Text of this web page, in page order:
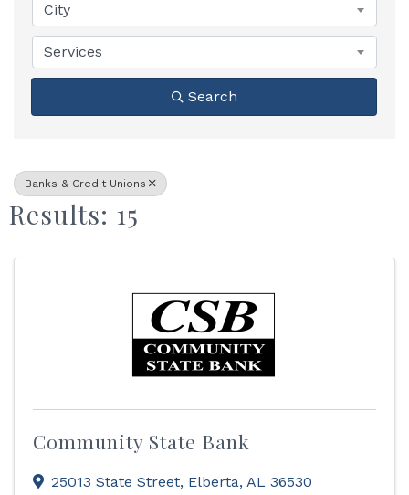
City
Services
Search
Banks & Credit Unions
Results: 15
Community State Bank
25013 State Street, Elberta, AL 36530